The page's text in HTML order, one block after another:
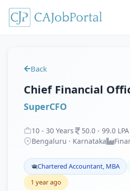
Back
Chief Financial
SuperCFO
10 - 30 Years 50.0 - 99.0 LPA
Bengaluru · Karnataka
Chartered Accountant, MBA
1 year ago